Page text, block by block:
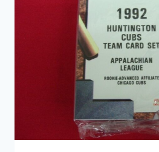
SET
–
PIAZZA,
MARTINEZ,
MONDESI
–
MILB
HISTORY